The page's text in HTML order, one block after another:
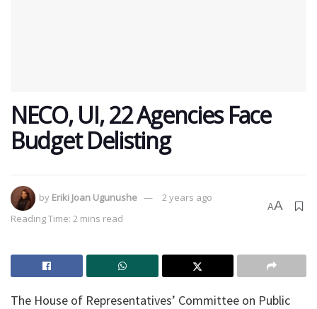
NECO, UI, 22 Agencies Face
Budget Delisting
by Eriki Joan Ugunushe
2 years ago
Reading Time: 2 mins read
AA
The House of Representatives’ Committee on Public